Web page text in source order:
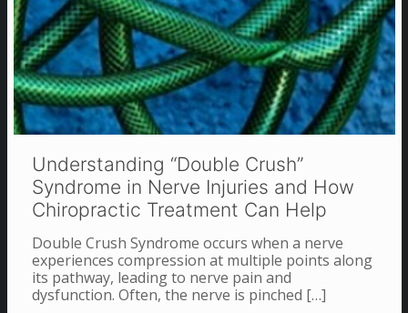
Understanding “Double Crush”
Syndrome in Nerve Injuries and How
Chiropractic Treatment Can Help
Double Crush Syndrome occurs when a nerve
experiences compression at multiple points along
its pathway, leading to nerve pain and
dysfunction. Often, the nerve is pinched […]